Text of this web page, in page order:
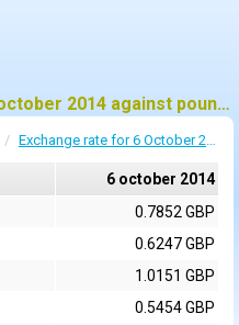
Historic exchange rate on 6 october 2014 against pound sterling (GBP)
Exchange rate for 6 October 2014
6 october 2014
0.7852 GBP
0.6247 GBP
1.0151 GBP
0.5454 GBP